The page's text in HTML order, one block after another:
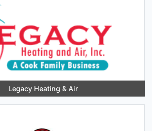
Legacy Heating & Air